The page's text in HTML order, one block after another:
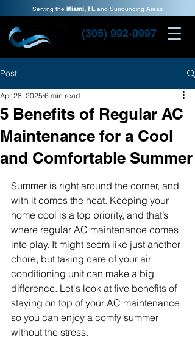
(305) 992-0997
Serving the Miami, FL and Surrounding Areas
Post
5 Benefits of Regular AC
Maintenance for a Cool
and Comfortable Summer
Apr 28, 2025 6 min read
Summer is right around the corner, and
with it comes the heat. Keeping your
home cool is a top priority, and that’s
where regular AC maintenance comes
into play. It might seem like just another
chore, but taking care of your air
conditioning unit can make a big
difference. Let's look at five benefits of
staying on top of your AC maintenance
so you can enjoy a comfy summer
without the stress.